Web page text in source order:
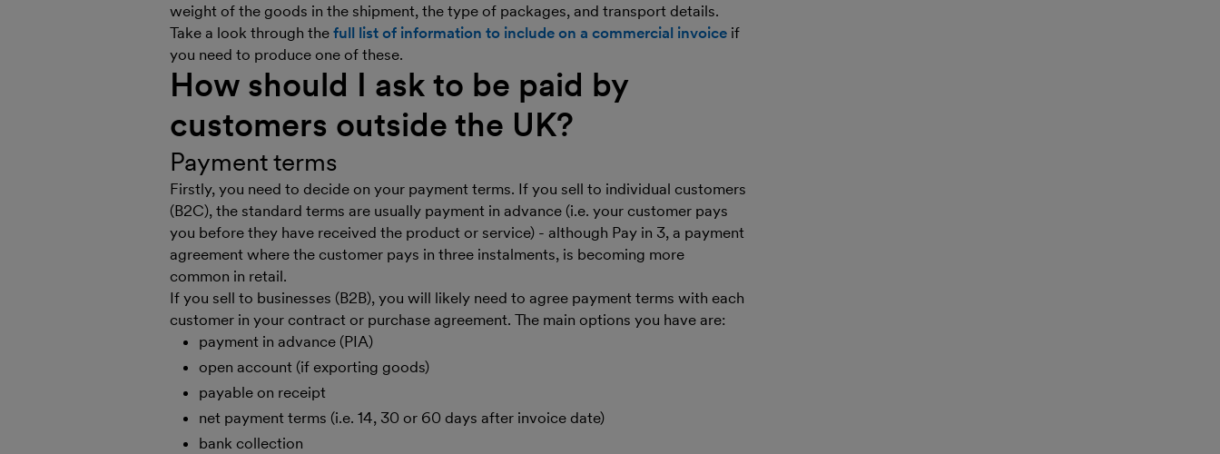
weight of the goods in the shipment, the type of packages, and transport details.
Take a look through the full list of information to include on a commercial invoice if
you need to produce one of these.
How should I ask to be paid by
customers outside the UK?
Payment terms
Firstly, you need to decide on your payment terms. If you sell to individual customers
(B2C), the standard terms are usually payment in advance (i.e. your customer pays
you before they have received the product or service) - although Pay in 3, a payment
agreement where the customer pays in three instalments, is becoming more
common in retail.
If you sell to businesses (B2B), you will likely need to agree payment terms with each
customer in your contract or purchase agreement. The main options you have are:
payment in advance (PIA)
open account (if exporting goods)
payable on receipt
net payment terms (i.e. 14, 30 or 60 days after invoice date)
bank collection